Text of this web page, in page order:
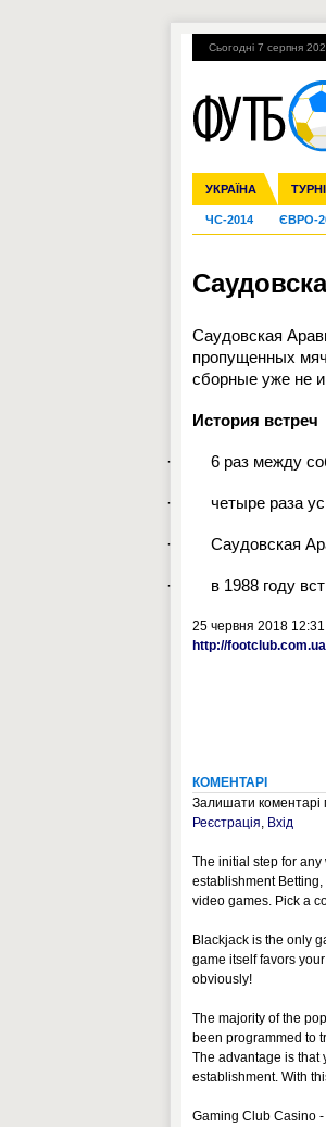
Сьогодні 7 серпня
УКРАЇНА
Збірна Прем'єр-
Ліга чемпіонів
Англія Іспанія
ЧС-2014 ЄВРО-
Гарячі теми УПЛ,
Саудовская
пропущенных
сборные уже не
История встреч
· 6 раз между
· четыре раза
· Саудовская
· в 1988 году
25 червня 2018 12:31
http://footclub.com.ua
КОМЕНТАРІ
Залишати коментарі
Реєстрація, Вхід
The initial step for
establishment
video games. Pick a
Blackjack is the only
game itself favors
obviously!
The majority of the
been programmed to
The advantage is that
establishment. With
Gaming Club Casino